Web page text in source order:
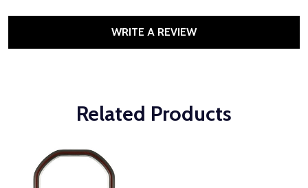
WRITE A REVIEW
Related Products